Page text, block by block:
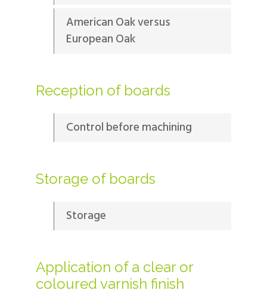
American Oak versus
European Oak
Reception of boards
Control before machining
Storage of boards
Storage
Application of a clear or
coloured varnish finish